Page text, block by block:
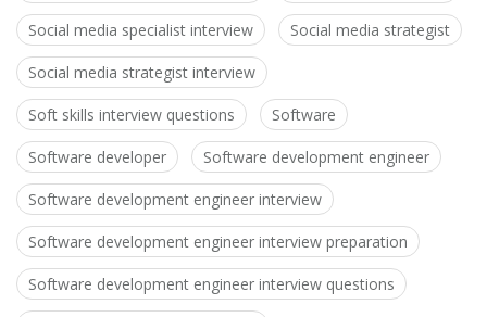
Social media specialist interview Social media strategist
Social media strategist interview
Soft skills interview questions Software
Software developer Software development engineer
Software development engineer interview
Software development engineer interview preparation
Software development engineer interview questions